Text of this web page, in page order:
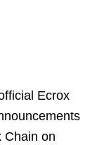
Ecrox
Chain on